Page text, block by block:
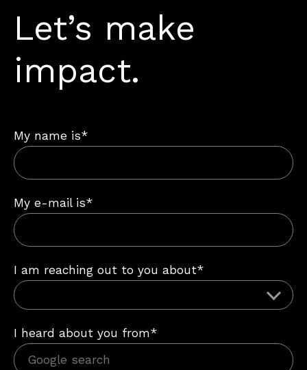
Let’s make
impact.
My name is*
My e-mail is*
I am reaching out to you about*
I heard about you from*